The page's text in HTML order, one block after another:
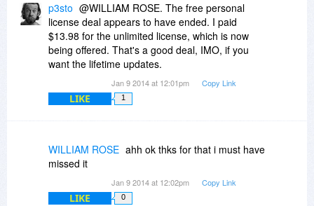
p3sto @WILLIAM ROSE. The free personal
license deal appears to have ended. I paid
$13.98 for the unlimited license, which is now
being offered. That's a good deal, IMO, if you
want the lifetime updates.
Jan 9 2014 at 12:01pm Copy Link
LIKE 1
WILLIAM ROSE ahh ok thks for that i must have
missed it
Jan 9 2014 at 12:02pm Copy Link
LIKE 0